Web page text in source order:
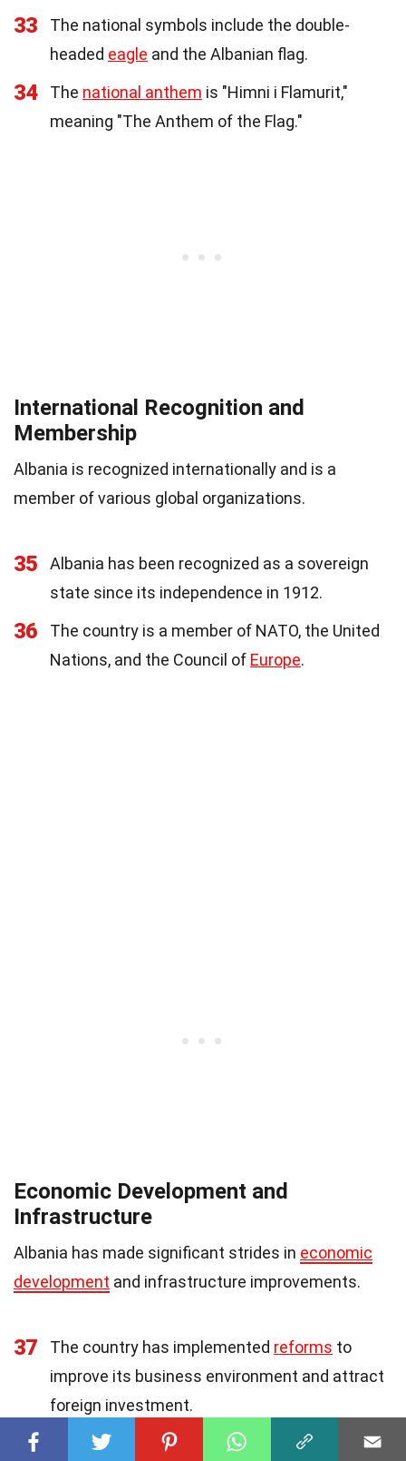
33
The national symbols include the double-
headed eagle and the Albanian flag.
34 The national anthem is "Himni i Flamurit,"
meaning "The Anthem of the Flag."
International Recognition and
Membership
Albania is recognized internationally and is a
member of various global organizations.
35
Albania has been recognized as a sovereign
state since its independence in 1912.
36
The country is a member of NATO, the United
Nations, and the Council of Europe.
Economic Development and
Infrastructure
Albania has made significant strides in economic
development and infrastructure improvements.
37 The country has implemented reforms to
improve its business environment and attract
foreign investment.
38 Albania has invested heavily in infrastructure